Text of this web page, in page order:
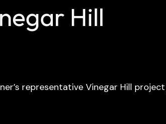
Hill
representative Vinegar Hill project